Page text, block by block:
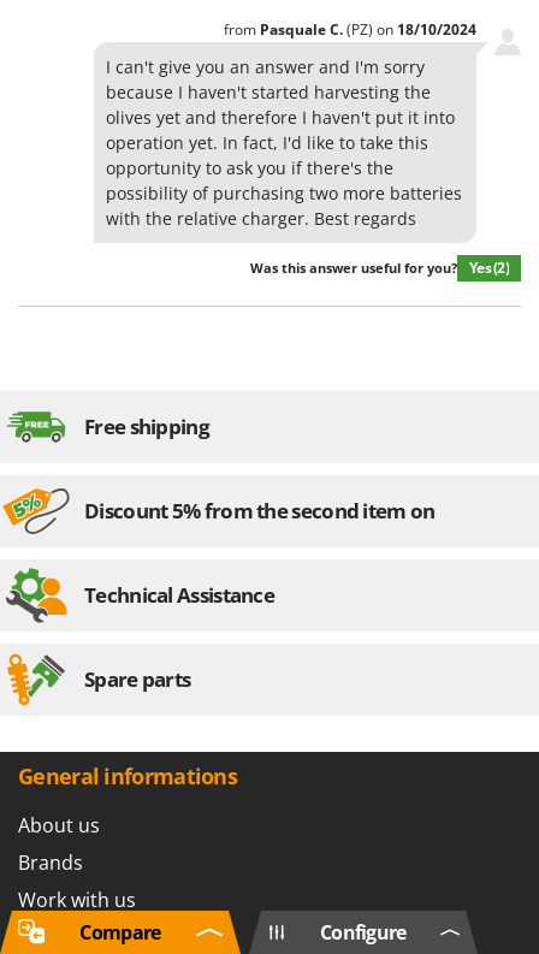
from PasqualeC.(PZ) on 18/10/2024
I can't give you an answer and I'm sorry
because I haven't started harvesting the
olives yet and therefore I haven't put it into
operation yet. In fact, I'd like to take this
opportunity to ask you if there's the
possibility of purchasing two more batteries
with the relative charger. Best regards
Was this answer useful for you? Yes(2)
Free shipping
Discount 5% from the second item on
Technical Assistance
Spare parts
General informations
About us
Brands
Work with us
Affiliations
Configure
Compare